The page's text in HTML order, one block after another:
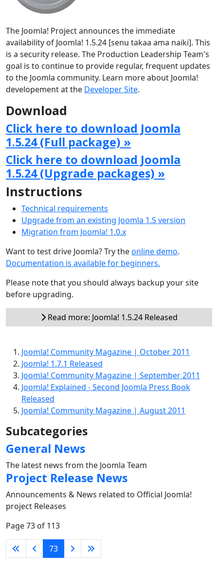
The Joomla! Project announces the immediate
availability of Joomla! 1.5.24 [senu takaa ama naiki]. This
is a security release. The Production Leadership Team's
goal is to continue to provide regular, frequent updates
to the Joomla community. Learn more about Joomla!
developement at the Developer Site.
Download
Click here to download Joomla
1.5.24 (Full package) »
Click here to download Joomla
1.5.24 (Upgrade packages) »
Instructions
Technical requirements
Upgrade from an existing Joomla 1.5 version
Migration from Joomla! 1.0.x
Want to test drive Joomla? Try theonline demo.
Documentation is available for beginners.
Please note that you should always backup your site
before upgrading.
Read more: Joomla! 1.5.24 Released
Joomla! Community Magazine | October 2011
Joomla! 1.7.1 Released
Joomla! Community Magazine | September 2011
Joomla! Explained - Second Joomla Press Book
Released
Joomla! Community Magazine | August 2011
Subcategories
General News
The latest news from the Joomla Team
Project Release News
Announcements & News related to Official Joomla!
project Releases
Page 73 of 113
73